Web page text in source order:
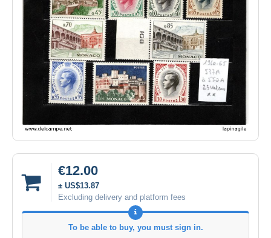
€12.00
± US$13.87
Excluding delivery and platform fees
To be able to buy, you must sign in.